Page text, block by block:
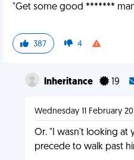
"Get some good *******
387 4
lnheritance 19
Wednesday 11 February
Or. "I wasn't looking at
precede to walk past